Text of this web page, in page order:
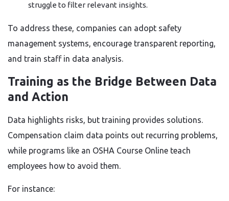
struggle to filter relevant insights.
To address these, companies can adopt safety
management systems, encourage transparent reporting,
and train staff in data analysis.
Training as the Bridge Between Data
and Action
Data highlights risks, but training provides solutions.
Compensation claim data points out recurring problems,
while programs like an OSHA Course Online teach
employees how to avoid them.
For instance: